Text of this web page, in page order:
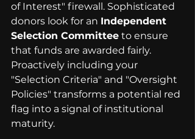
of Interest" firewall. Sophisticated
donors look for an Independent
Selection Committee to ensure
that funds are awarded fairly.
Proactively including your
"Selection Criteria" and "Oversight
Policies" transforms a potential red
flag into a signal of institutional
maturity.